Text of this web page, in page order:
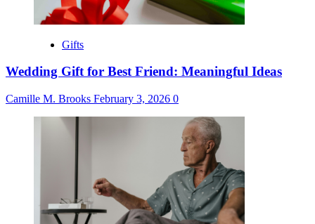
Gifts
Wedding Gift for Best Friend: Meaningful Ideas
Camille M. Brooks February 3, 2026 0